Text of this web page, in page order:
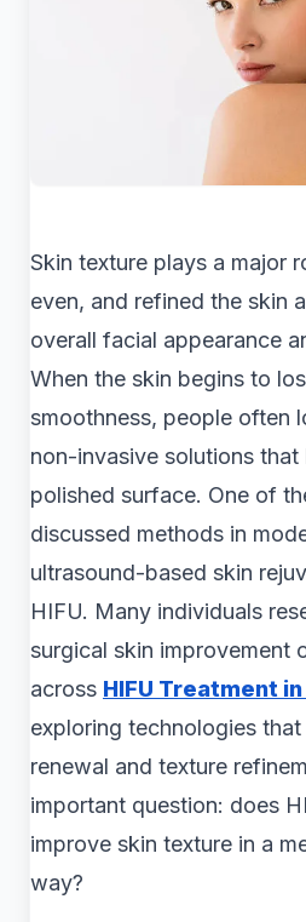
Skin texture plays a major
even, and refined the skin
overall facial appearance
When the skin begins to
smoothness, people often
non-invasive solutions that
polished surface. One of
discussed methods in
ultrasound-based skin
HIFU. Many individuals
surgical skin improvement
across HIFU Treatment
exploring technologies
renewal and texture
important question: does
improve skin texture in a
way?